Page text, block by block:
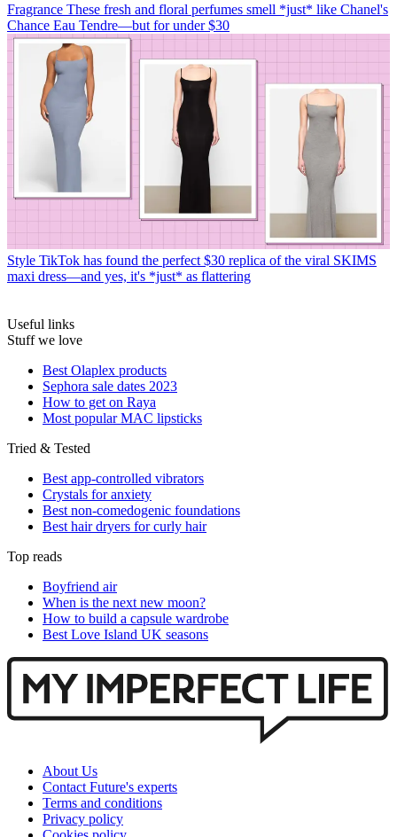
Fragrance These fresh and floral perfumes smell *just* like Chanel's
Chance Eau Tendre—but for under $30
Style TikTok has found the perfect $30 replica of the viral SKIMS
maxi dress—and yes, it's *just* as flattering
Useful links
Stuff we love
Best Olaplex products
Sephora sale dates 2023
How to get on Raya
Most popular MAC lipsticks
Tried & Tested
Best app-controlled vibrators
Crystals for anxiety
Best non-comedogenic foundations
Best hair dryers for curly hair
Top reads
Boyfriend air
When is the next new moon?
How to build a capsule wardrobe
Best Love Island UK seasons
About Us
Contact Future's experts
Terms and conditions
Privacy policy